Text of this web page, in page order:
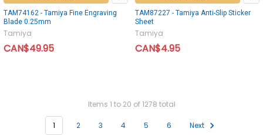
TAM74162 - Tamiya Fine Engraving
Blade 0.25mm
Tamiya
CAN$49.95
TAM87227 - Tamiya Anti-Slip Sticker
Sheet
Tamiya
CAN$4.95
Items 1 to 20 of 1278 total
1 2 3 4 5 6 Next